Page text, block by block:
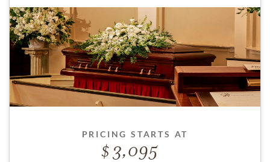
PRICING STARTS AT
3,095